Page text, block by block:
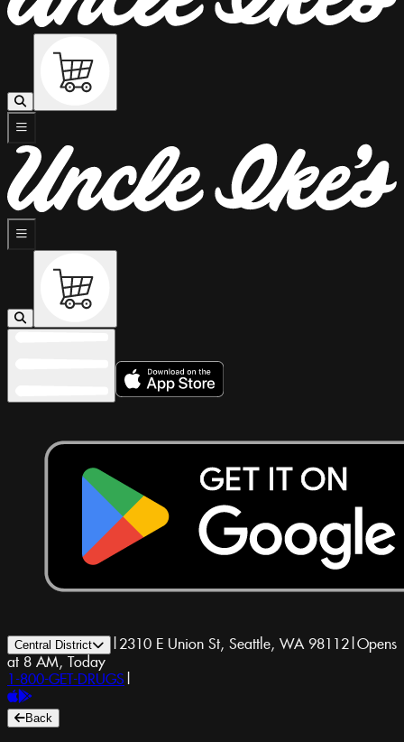
Central District | 2310 E Union St, Seattle, WA 98112|Opens
at 8 AM, Today
1-800-GET-DRUGS |
Back